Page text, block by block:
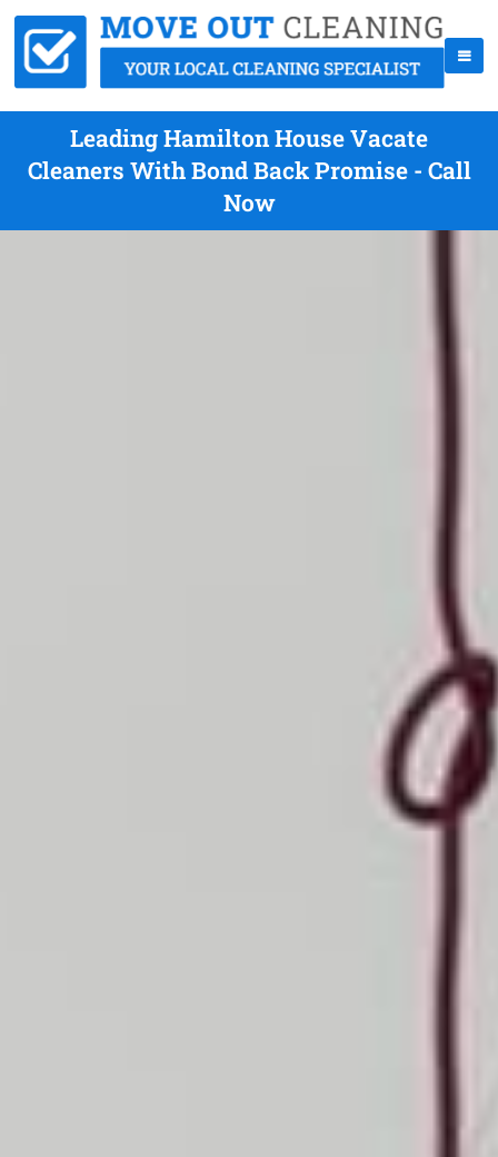
Leading Hamilton House Vacate
Cleaners With Bond Back Promise - Call
Now